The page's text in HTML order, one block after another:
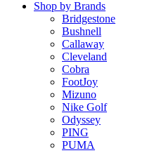
Shop by Brands
Bridgestone
Bushnell
Callaway
Cleveland
Cobra
FootJoy
Mizuno
Nike Golf
Odyssey
PING
PUMA